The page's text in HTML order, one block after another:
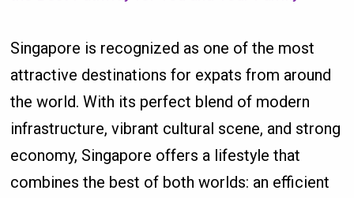
Singapore is recognized as one of the most
attractive destinations for expats from around
the world. With its perfect blend of modern
infrastructure, vibrant cultural scene, and strong
economy, Singapore offers a lifestyle that
combines the best of both worlds: an efficient